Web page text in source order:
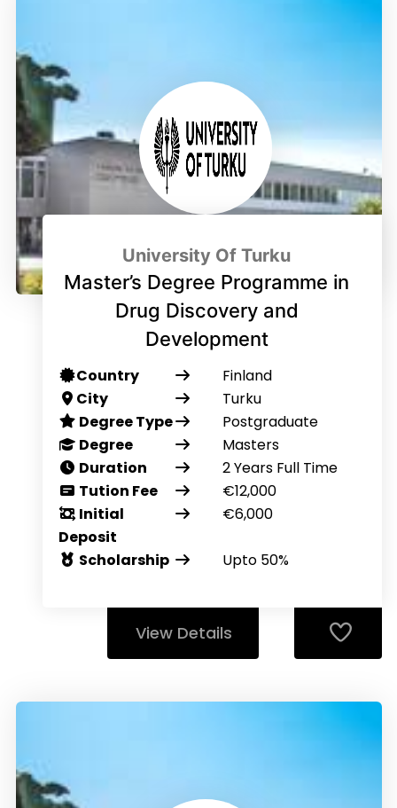
University Of Turku
Master’s Degree Programme in
Drug Discovery and
Development
Country
Finland
City
Turku
Degree Type
Postgraduate
Degree
Masters
Duration
2 Years Full Time
Tution Fee
€12,000
Initial
Deposit
€6,000
Scholarship Upto 50%
View Details